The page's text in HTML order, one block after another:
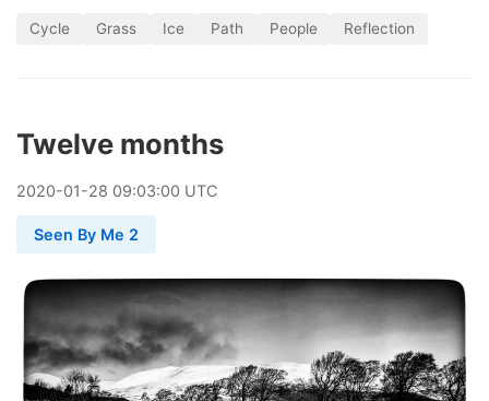
Cycle Grass Ice Path People Reflection
Twelve months
2020-01-28 09:03:00 UTC
Seen By Me 2